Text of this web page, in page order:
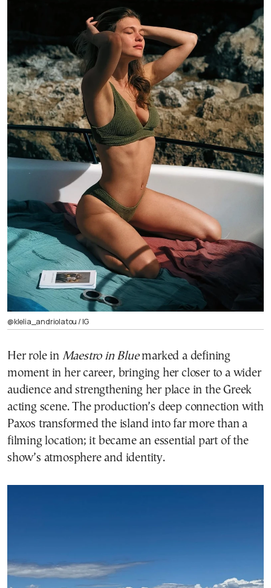
@klelia_andriolatou / ΙG
Her role in Maestro in Bluemarked a defining
moment in her career, bringing her closer to a wider
audience and strengthening her place in the Greek
acting scene. The production’s deep connection with
Paxos transformed the island into far more than a
filming location; it became an essential part of the
show’s atmosphere and identity.